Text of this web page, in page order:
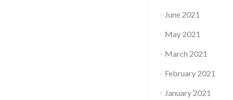
June 2021
May 2021
March 2021
February 2021
January 2021